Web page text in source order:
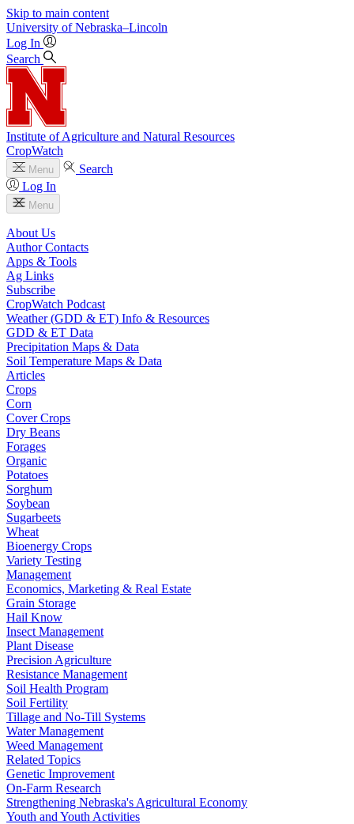
Skip to main content
University of Nebraska–Lincoln
Log In
Search
Institute of Agriculture and Natural Resources
CropWatch
Menu
Search
Log In
Menu
About Us
Author Contacts
Apps & Tools
Ag Links
Subscribe
CropWatch Podcast
Weather (GDD & ET) Info & Resources
GDD & ET Data
Precipitation Maps & Data
Soil Temperature Maps & Data
Articles
Crops
Corn
Cover Crops
Dry Beans
Forages
Organic
Potatoes
Sorghum
Soybean
Sugarbeets
Wheat
Bioenergy Crops
Variety Testing
Management
Economics, Marketing & Real Estate
Grain Storage
Hail Know
Insect Management
Plant Disease
Precision Agriculture
Resistance Management
Soil Health Program
Soil Fertility
Tillage and No-Till Systems
Water Management
Weed Management
Related Topics
Genetic Improvement
On-Farm Research
Strengthening Nebraska's Agricultural Economy
Youth and Youth Activities